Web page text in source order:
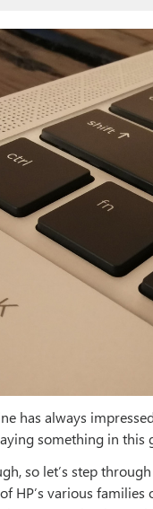
has always
something in this
so let’s step
HP’s various